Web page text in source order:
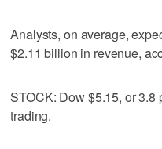
Analysts, on average,
$2.11 billion in revenue,
STOCK: Dow $5.15, or 3.8
trading.